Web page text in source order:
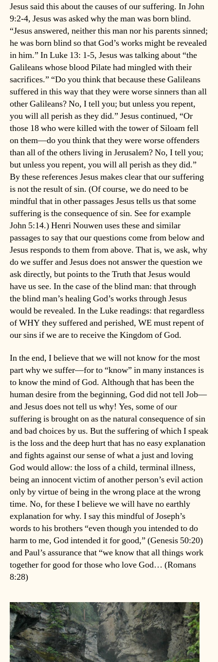
Jesus said this about the causes of our suffering. In John
9:2-4, Jesus was asked why the man was born blind.
“Jesus answered, neither this man nor his parents sinned;
he was born blind so that God’s works might be revealed
in him.” In Luke 13: 1-5, Jesus was talking about “the
Galileans whose blood Pilate had mingled with their
sacrifices.” “Do you think that because these Galileans
suffered in this way that they were worse sinners than all
other Galileans? No, I tell you; but unless you repent,
you will all perish as they did.” Jesus continued, “Or
those 18 who were killed with the tower of Siloam fell
on them—do you think that they were worse offenders
than all of the others living in Jerusalem? No, I tell you;
but unless you repent, you will all perish as they did.”
By these references Jesus makes clear that our suffering
is not the result of sin. (Of course, we do need to be
mindful that in other passages Jesus tells us that some
suffering is the consequence of sin. See for example
John 5:14.) Henri Nouwen uses these and similar
passages to say that our questions come from below and
Jesus responds to them from above. That is, we ask, why
do we suffer and Jesus does not answer the question we
ask directly, but points to the Truth that Jesus would
have us see. In the case of the blind man: that through
the blind man’s healing God’s works through Jesus
would be revealed. In the Luke readings: that regardless
of WHY they suffered and perished, WE must repent of
our sins if we are to receive the Kingdom of God.
In the end, I believe that we will not know for the most
part why we suffer—for to “know” in many instances is
to know the mind of God. Although that has been the
human desire from the beginning, God did not tell Job—
and Jesus does not tell us why! Yes, some of our
suffering is brought on as the natural consequence of sin
and bad choices by us. But the suffering of which I speak
is the loss and the deep hurt that has no easy explanation
and fights against our sense of what a just and loving
God would allow: the loss of a child, terminal illness,
being an innocent victim of another person’s evil action
only by virtue of being in the wrong place at the wrong
time. No, for these I believe we will have no earthly
explanation for why. I say this mindful of Joseph’s
words to his brothers “even though you intended to do
harm to me, God intended it for good,” (Genesis 50:20)
and Paul’s assurance that “we know that all things work
together for good for those who love God… (Romans
8:28)